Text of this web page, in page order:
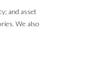
and asset
We also